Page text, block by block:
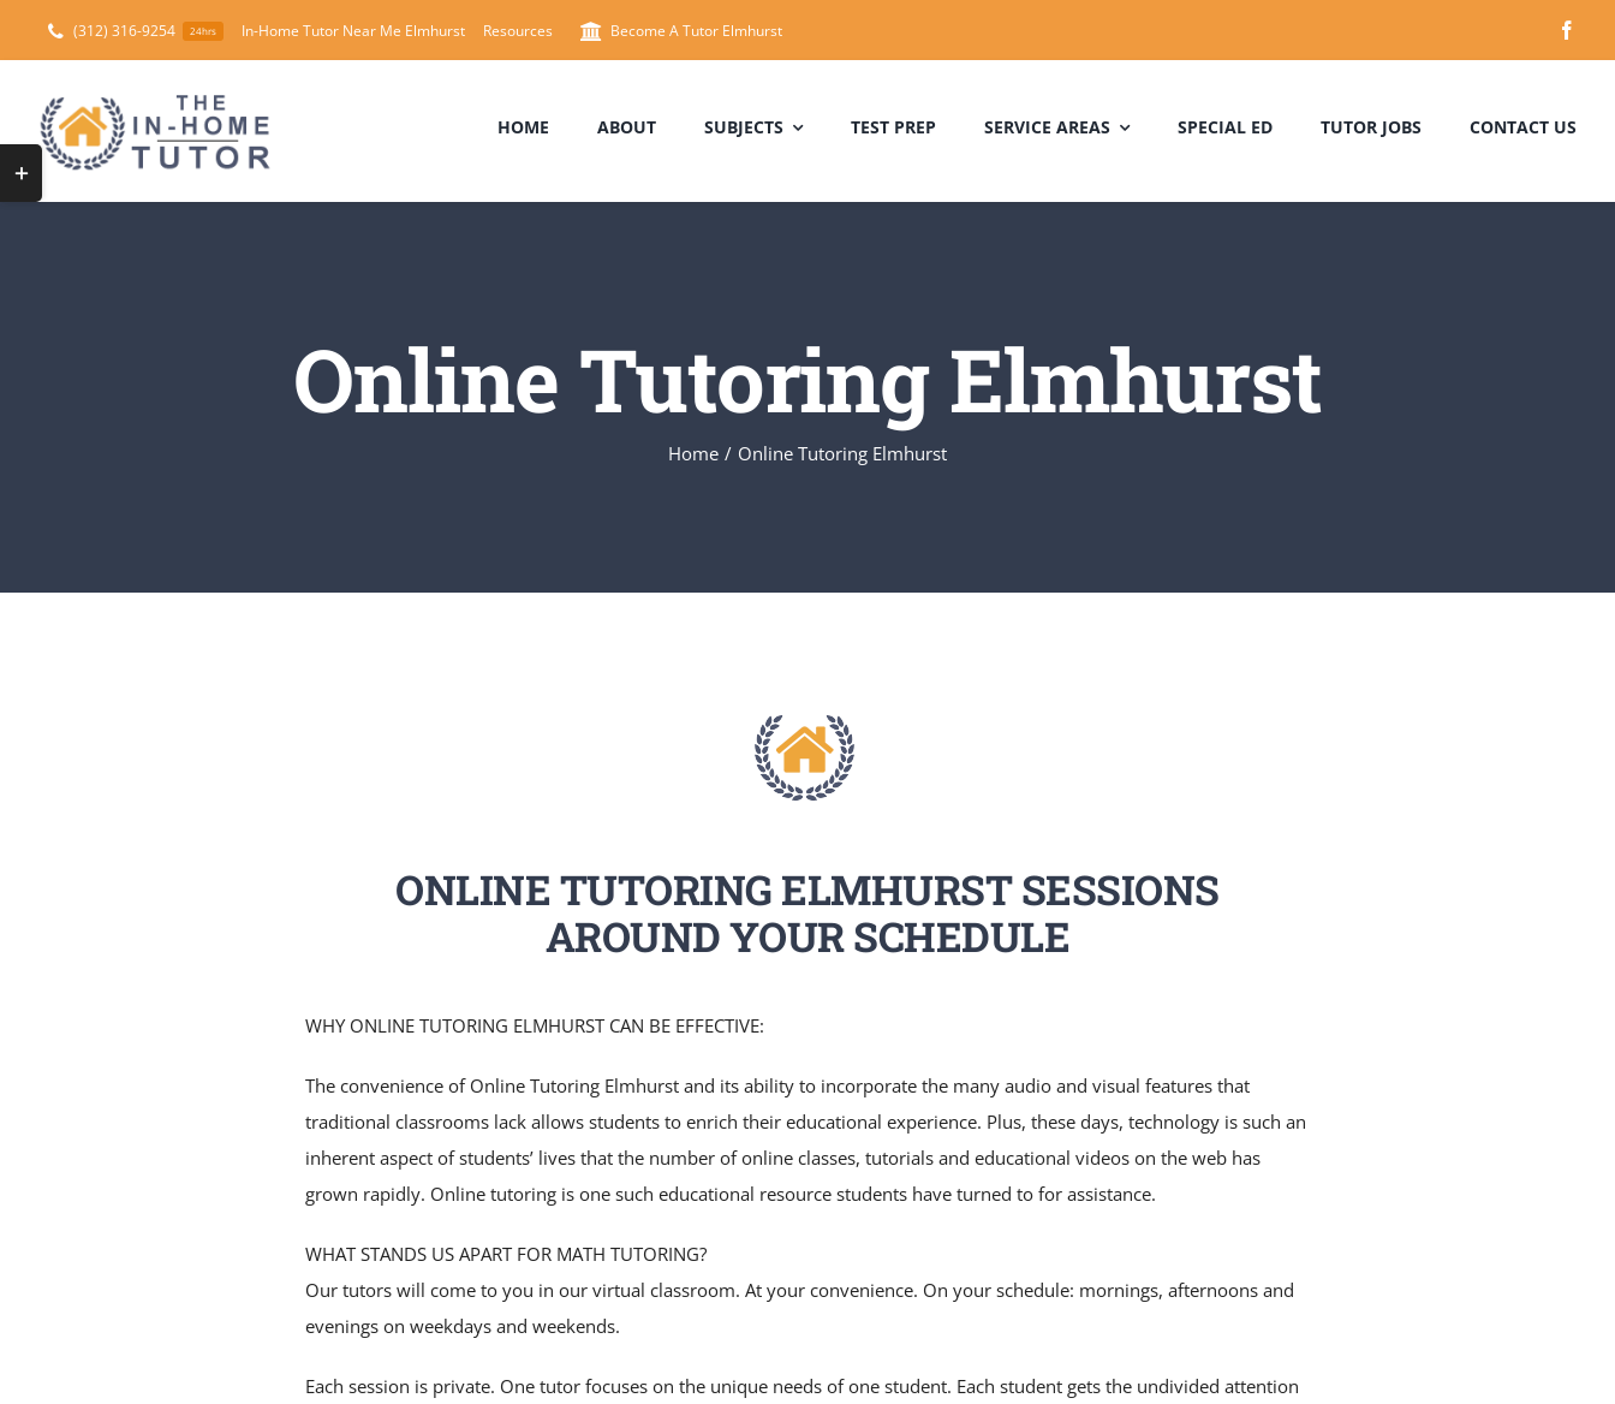
(312) 316-9254 24hrs In-Home Tutor Near Me Elmhurst Resources Become A Tutor Elmhurst
HOME ABOUT SUBJECTS TEST PREP SERVICE AREAS SPECIAL ED TUTOR JOBS CONTACT US
Online Tutoring Elmhurst
Home / Online Tutoring Elmhurst
ONLINE TUTORING ELMHURST SESSIONS
AROUND YOUR SCHEDULE
WHY ONLINE TUTORING ELMHURST CAN BE EFFECTIVE:
The convenience of Online Tutoring Elmhurst and its ability to incorporate the many audio and visual features that
traditional classrooms lack allows students to enrich their educational experience. Plus, these days, technology is such an
inherent aspect of students’ lives that the number of online classes, tutorials and educational videos on the web has
grown rapidly. Online tutoring is one such educational resource students have turned to for assistance.
WHAT STANDS US APART FOR MATH TUTORING?
Our tutors will come to you in our virtual classroom. At your convenience. On your schedule: mornings, afternoons and
evenings on weekdays and weekends.
Each session is private. One tutor focuses on the unique needs of one student. Each student gets the undivided attention
Toggle
Sliding